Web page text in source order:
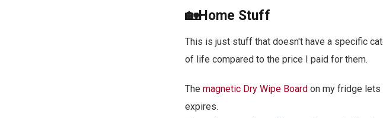
🏡Home Stuff
This is just stuff that doesn't have a specific
of life compared to the price I paid for them.
The magnetic Dry Wipe Board on my fridge lets
expires.